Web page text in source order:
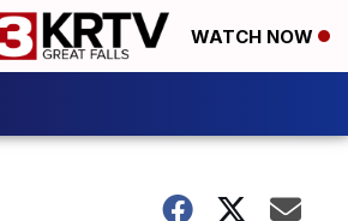
WATCH NOW